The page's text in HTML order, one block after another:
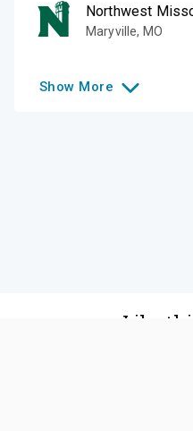
Northwest
Maryville, MO
Show More
Like